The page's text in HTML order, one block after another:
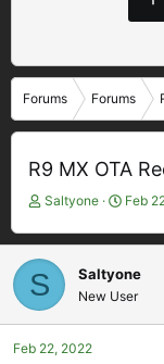
Forums Forums
R9 MX OTA
T
r
e
a
s
t
Saltyone
S
a
t
d
a
Feb
S Saltyone
New User
Feb 22, 2022